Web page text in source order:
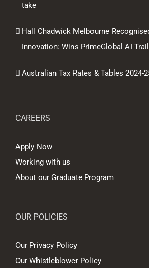
take
Hall Chadwick Melbourne
Innovation: Wins PrimeGlobal AI
Australian Tax Rates & Tables 2024-
CAREERS
Apply Now
Working with us
About our Graduate Program
OUR POLICIES
Our Privacy Policy
Our Whistleblower Policy